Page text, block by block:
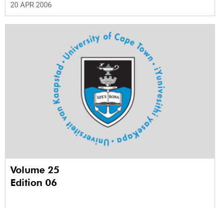
20 APR 2006
Volume 25
Edition 06